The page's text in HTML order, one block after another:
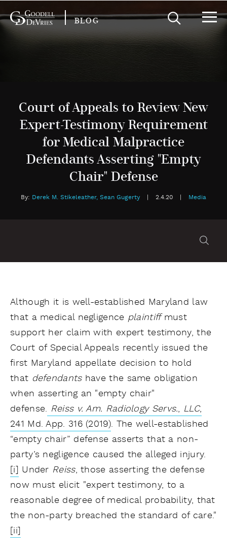
BLOG
Court of Appeals to Review New
Expert-Testimony Requirement
for Medical Malpractice
Defendants Asserting "Empty
Chair" Defense
By: Derek M. Stikeleather, Sean Gugerty 2.4.20 Media
Although it is well-established Maryland law
that a medical negligence plaintiff must
support her claim with expert testimony, the
Court of Special Appeals recently issued the
first Maryland appellate decision to hold
that defendants have the same obligation
when asserting an "empty chair"
defense. Reiss v. Am. Radiology Servs., LLC,
241 Md. App. 316 (2019). The well-established
“empty chair” defense asserts that a non-
party’s negligence caused the alleged injury.
[i] Under Reiss, those asserting the defense
now must elicit "expert testimony, to a
reasonable degree of medical probability, that
the non-party breached the standard of care."
[ii]